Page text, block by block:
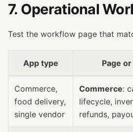
7. Operational
Test the workflow page that
App type Page
Commerce,
food delivery,
single vendor
Commerce:
lifecycle,
refunds,